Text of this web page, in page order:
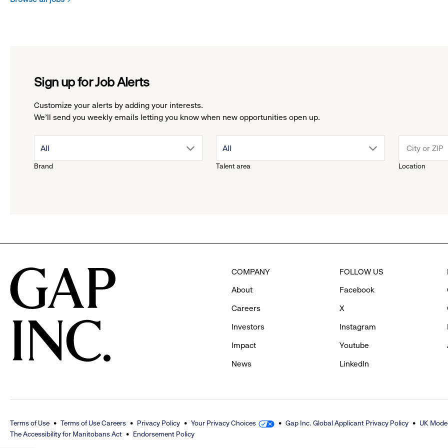
Sign up for Job Alerts
Customize your alerts by adding your interests.
We'll send you weekly emails letting you know when new opportunities open up.
Brand
drop
reveal
options.
All
Talent area
drop
reveal
All
Location
COMPANY
About
Careers
Investors
Impact
News
FOLLOW US
Facebook
X
Instagram
Youtube
LinkedIn
Terms of Use Terms of Use Careers Privacy Policy Your Privacy Choices Gap Inc. Global Applicant Privacy Policy
UK
The Accessibility for Manitobans Act
Endorsement Policy